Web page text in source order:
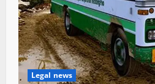
Legal news